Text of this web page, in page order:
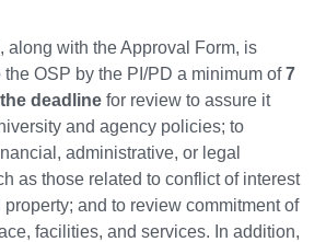
along with the Approval Form, is
the OSP by the PI/PD a minimum of7
deadline for review to assure it
and agency policies; to
administrative, or legal
as those related to conflict of interest
and to review commitment of
facilities, and services. In addition,